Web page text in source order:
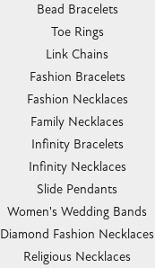
Bead Bracelets
Toe Rings
Link Chains
Fashion Bracelets
Fashion Necklaces
Family Necklaces
Infinity Bracelets
Infinity Necklaces
Slide Pendants
Women's Wedding Bands
Diamond Fashion Necklaces
Religious Necklaces